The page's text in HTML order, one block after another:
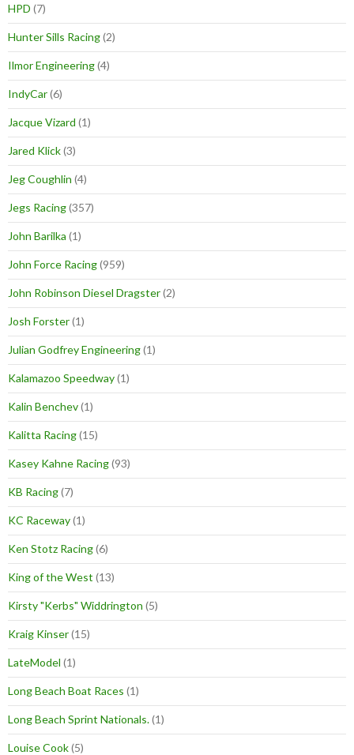
HPD (7)
Hunter Sills Racing(2)
Ilmor Engineering(4)
IndyCar(6)
Jacque Vizard (1)
Jared Klick(3)
Jeg Coughlin (4)
Jegs Racing(357)
John Barilka (1)
John Force Racing(959)
John Robinson Diesel Dragster(2)
Josh Forster(1)
Julian Godfrey Engineering(1)
Kalamazoo Speedway(1)
Kalin Benchev(1)
Kalitta Racing(15)
Kasey Kahne Racing(93)
KB Racing(7)
KC Raceway(1)
Ken Stotz Racing(6)
King of the West (13)
Kirsty "Kerbs" Widdrington (5)
Kraig Kinser(15)
LateModel (1)
Long Beach Boat Races (1)
Long Beach Sprint Nationals.(1)
Louise Cook(5)